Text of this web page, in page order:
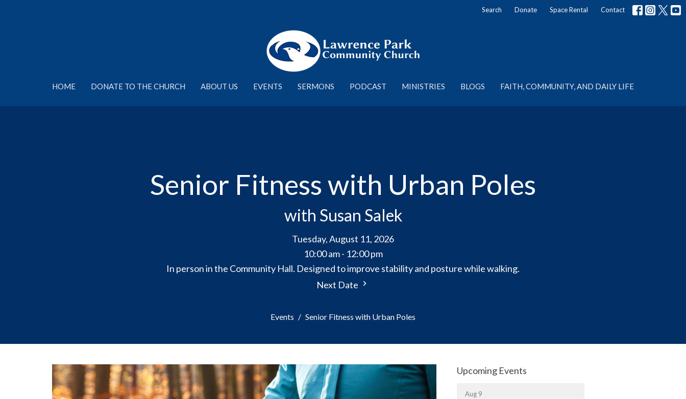
Search Donate Space Rental Contact
HOME DONATE TO THE CHURCH ABOUT US EVENTS SERMONS PODCAST MINISTRIES BLOGS FAITH, COMMUNITY, AND DAILY LIFE
Senior Fitness with Urban Poles
with Susan Salek
Tuesday, August 11, 2026
10:00 am - 12:00 pm
In person in the Community Hall. Designed to improve stability and posture while walking.
Next Date
Events Senior Fitness with Urban Poles
Upcoming Events
Aug 9